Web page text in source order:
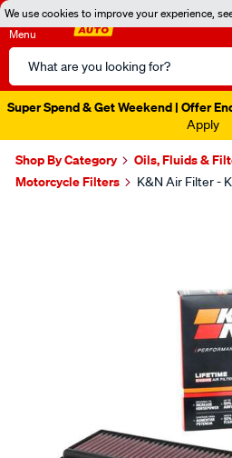
We use cookies to improve your experience,
Menu
Search
Catalog
Super Spend & Get Weekend | Offer
Apply
Shop By Category Oils, Fluids &
Motorcycle Filters
K&N Air Filter -